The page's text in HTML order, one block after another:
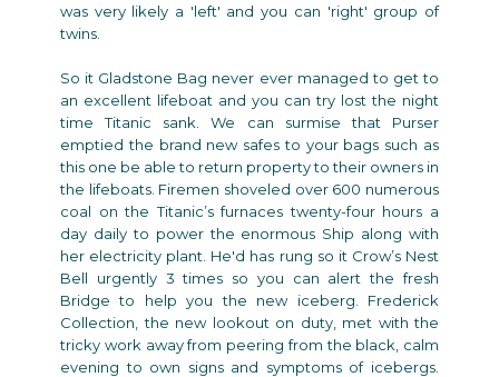
was very likely a 'left' and you can 'right' group of
twins.
So it Gladstone Bag never ever managed to get to
an excellent lifeboat and you can try lost the night
time Titanic sank. We can surmise that Purser
emptied the brand new safes to your bags such as
this one be able to return property to their owners in
the lifeboats. Firemen shoveled over 600 numerous
coal on the Titanic’s furnaces twenty-four hours a
day daily to power the enormous Ship along with
her electricity plant. He'd has rung so it Crow’s Nest
Bell urgently 3 times so you can alert the fresh
Bridge to help you the new iceberg. Frederick
Collection, the new lookout on duty, met with the
tricky work away from peering from the black, calm
evening to own signs and symptoms of icebergs.